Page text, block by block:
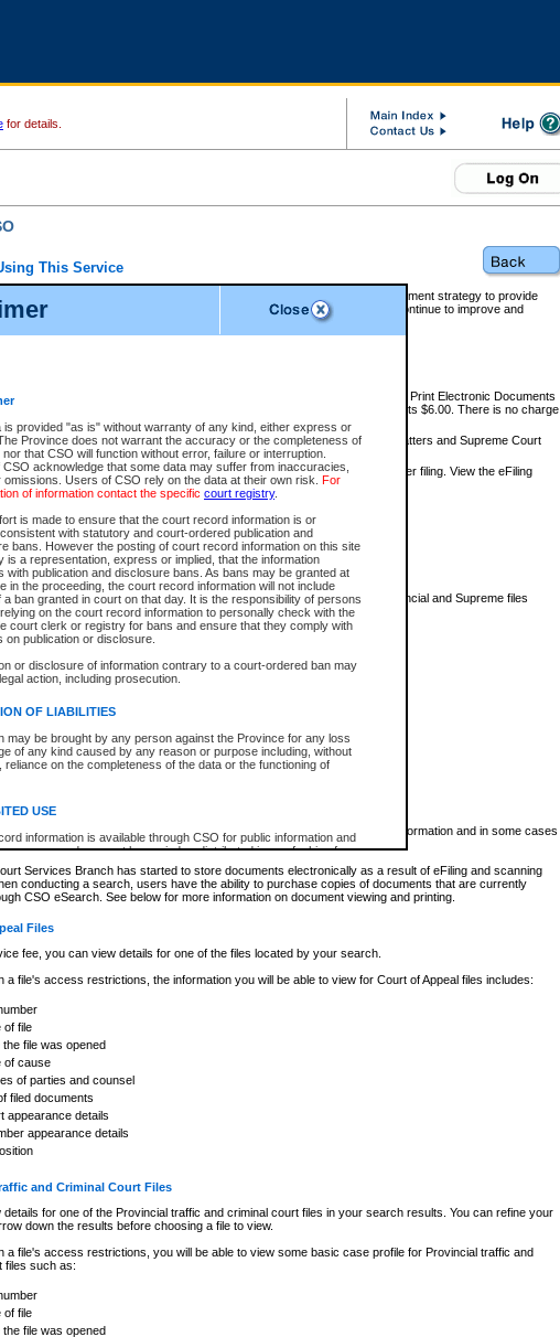
is provided "as is" without warranty of any kind, either express or
Province does not warrant the accuracy or the completeness of
nor that CSO will function without error, failure or interruption.
acknowledge that some data may suffer from inaccuracies,
Users of CSO rely on the data at their own risk. For
of information contact the specific court registry.
is made to ensure that the court record information is or
with statutory and court-ordered publication and
bans. However the posting of court record information on this site
is a representation, express or implied, that the information
with publication and disclosure bans. As bans may be granted at
in the proceeding, the court record information will not include
a ban granted in court on that day. It is the responsibility of persons
on the court record information to personally check with the
court clerk or registry for bans and ensure that they comply with
on publication or disclosure.
or disclosure of information contrary to a court-ordered ban may
action, including prosecution.
OF LIABILITIES
may be brought by any person against the Province for any loss
of any kind caused by any reason or purpose including, without
reliance on the completeness of the data or the functioning of
USE
information is available through CSO for public information and
purposes and may not be copied or distributed in any fashion for
other commercial use without the express written permission of the
Chief Justice of British Columbia (Court of Appeal information),
the Chief Justice of the Supreme Court (Supreme Court
or Office of the Chief Judge (Provincial Court information). The
and research provided the material is accurately reproduced and
prohibited. Persons found misusing this privilege will lose access
for details.
This Service
Online (CSO) is an electronic service that forms part of the overall government strategy to provide
and added convenience for access to government services. We will continue to improve and
View Provincial and Supreme civil court files for $6.00 per file; View and Print Electronic Documents
for $6.00 per file; Purchase Documents $10.00; File Summary Reports $6.00. There is no charge
Provincial criminal and traffic files.
Court Lists:Access to daily court lists for Provincial Court small claims matters and Supreme Court
Available free of charge.
Electronically file civil court documents from your home or office for $7 per filing. View the eFiling
for more information about this service.
can I expect to find?
Supreme Civil Files
fee, you can view the details for one of the files located by your search.
a file's access restrictions, the information you will be able to view for Provincial and Supreme files
file
the file was opened
of cause
filed documents
details
of order
on publicly available information. Some files may offer you only limited information and in some cases
Services Branch has started to store documents electronically as a result of eFiling and scanning
conducting a search, users have the ability to purchase copies of documents that are currently
CSO eSearch. See below for more information on document viewing and printing.
Files
fee, you can view details for one of the files located by your search.
a file's access restrictions, the information you will be able to view for Court of Appeal files includes:
of file
the file was opened
of cause
of parties and counsel
filed documents
appearance details
appearance details
and Criminal Court Files
details for one of the Provincial traffic and criminal court files in your search results. You can refine your
down the results before choosing a file to view.
a file's access restrictions, you will be able to view some basic case profile for Provincial traffic and
files such as:
of file
the file was opened